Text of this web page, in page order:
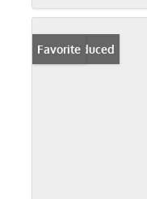
Price Reduced
Favorite